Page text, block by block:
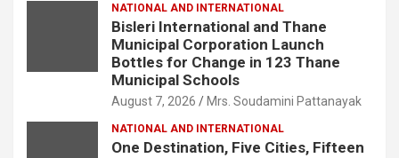
NATIONAL AND INTERNATIONAL
Bisleri International and Thane
Municipal Corporation Launch
Bottles for Change in 123 Thane
Municipal Schools
August 7, 2026 Mrs. Soudamini Pattanayak
NATIONAL AND INTERNATIONAL
One Destination, Five Cities, Fifteen